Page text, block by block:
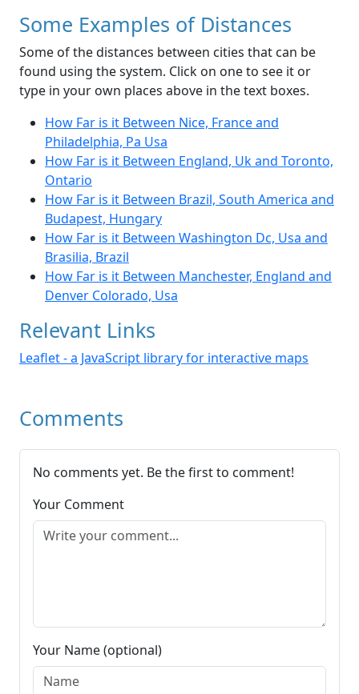
Some Examples of Distances
Some of the distances between cities that can be
found using the system. Click on one to see it or
type in your own places above in the text boxes.
How Far is it Between Nice, France and
Philadelphia, Pa Usa
How Far is it Between England, Uk and Toronto,
Ontario
How Far is it Between Brazil, South America and
Budapest, Hungary
How Far is it Between Washington Dc, Usa and
Brasilia, Brazil
How Far is it Between Manchester, England and
Denver Colorado, Usa
Relevant Links
Leaflet - a JavaScript library for interactive maps
Comments
No comments yet. Be the first to comment!
Your Comment
Your Name (optional)